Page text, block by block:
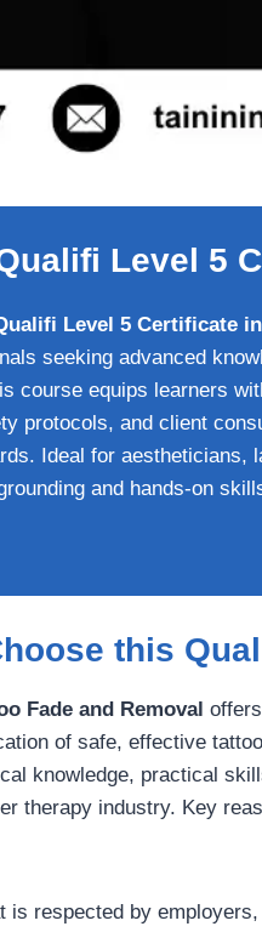
Level 5
Level 5 Certificate
seeking advanced
course equips learners
protocols, and client
Ideal for aestheticians,
and hands-on
this
Fade and Removal
of safe, effective
knowledge, practical
therapy industry. Key
is respected by